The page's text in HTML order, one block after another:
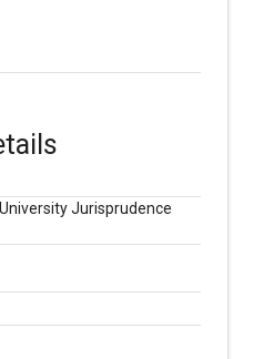
Jurisprudence